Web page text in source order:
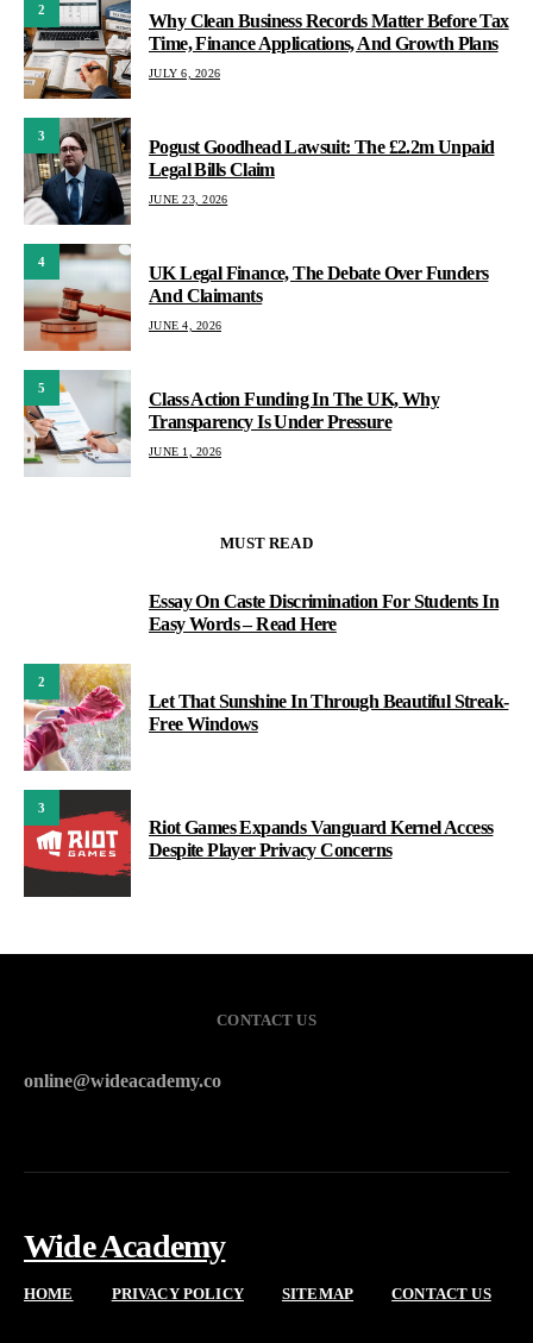
2
Why Clean Business Records Matter Before Tax
Time, Finance Applications, And Growth Plans
JULY 6, 2026
3
Pogust Goodhead Lawsuit: The £2.2m Unpaid
Legal Bills Claim
JUNE 23, 2026
4
UK Legal Finance, The Debate Over Funders
And Claimants
JUNE 4, 2026
5
Class Action Funding In The UK, Why
Transparency Is Under Pressure
JUNE 1, 2026
MUST READ
Essay On Caste Discrimination For Students In
Easy Words – Read Here
2
Let That Sunshine In Through Beautiful Streak-
Free Windows
3
Riot Games Expands Vanguard Kernel Access
Despite Player Privacy Concerns
CONTACT US
online@wideacademy.co
Wide Academy
HOME PRIVACY POLICY SITEMAP CONTACT US